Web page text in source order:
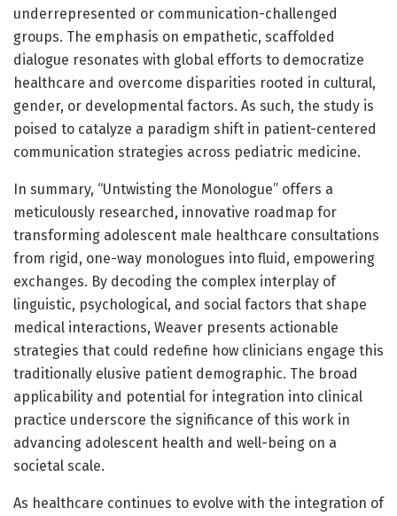
underrepresented or communication-challenged
groups. The emphasis on empathetic, scaffolded
dialogue resonates with global efforts to democratize
healthcare and overcome disparities rooted in cultural,
gender, or developmental factors. As such, the study is
poised to catalyze a paradigm shift in patient-centered
communication strategies across pediatric medicine.
In summary, “Untwisting the Monologue” offers a
meticulously researched, innovative roadmap for
transforming adolescent male healthcare consultations
from rigid, one-way monologues into fluid, empowering
exchanges. By decoding the complex interplay of
linguistic, psychological, and social factors that shape
medical interactions, Weaver presents actionable
strategies that could redefine how clinicians engage this
traditionally elusive patient demographic. The broad
applicability and potential for integration into clinical
practice underscore the significance of this work in
advancing adolescent health and well-being on a
societal scale.
As healthcare continues to evolve with the integration of